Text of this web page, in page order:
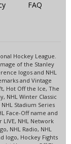
FAQ
Hockey League.
of the Stanley
logos and NHL
and Vintage
Hot Off the Ice, The
NHL Winter Classic
Stadium Series
Face-Off name and
LIVE, NHL Network
NHL Radio, NHL
logo, Hockey Fights